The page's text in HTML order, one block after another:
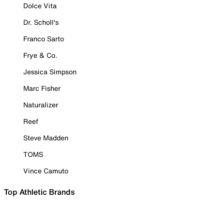
Dolce Vita
Dr. Scholl's
Franco Sarto
Frye & Co.
Jessica Simpson
Marc Fisher
Naturalizer
Reef
Steve Madden
TOMS
Vince Camuto
Top Athletic Brands